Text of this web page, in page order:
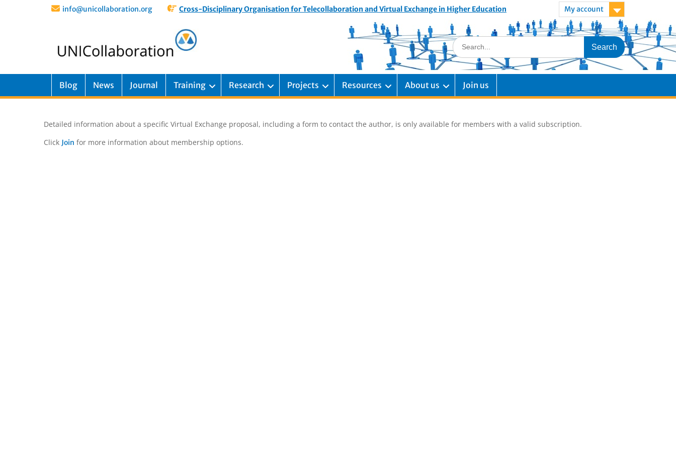
info@unicollaboration.org Cross-Disciplinary Organisation for Telecollaboration and Virtual Exchange in Higher Education My account
Blog News Journal Training Research Projects Resources About us Join us
Detailed information about a specific Virtual Exchange proposal, including a form to contact the author, is only available for members with a valid subscription.
Click Join for more information about membership options.